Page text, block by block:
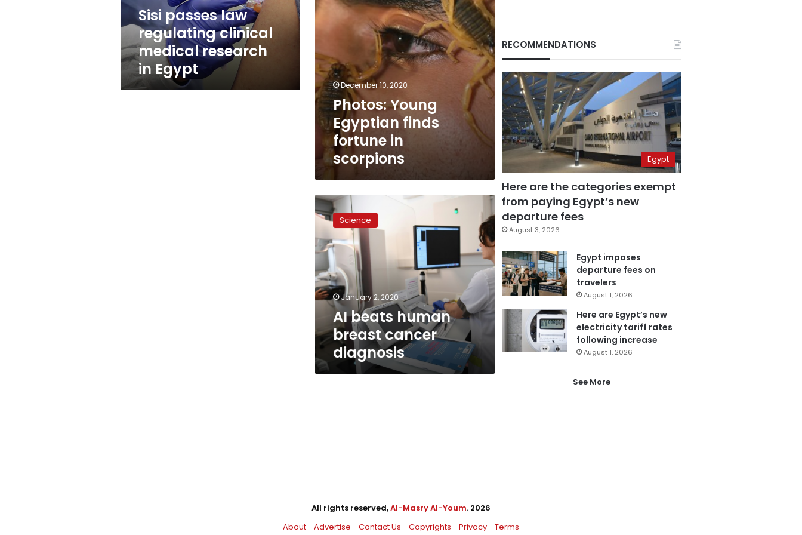
in
EgyptSisi passes law
regulating clinical
medical research
in Egypt
December 10, 2020
Photos: Young
Egyptian finds
fortune in
scorpions
AI
beats
human
breast
cancer
diagnosis
Science
January 2, 2020
AI beats human
breast cancer
diagnosis
RECOMMENDATIONS
Egypt
Here are the categories exempt
from paying Egypt’s new
departure fees
August 3, 2026
Egypt imposes
departure fees on
travelers
August 1, 2026
Here are Egypt’s new
electricity tariff rates
following increase
August 1, 2026
See More
All rights reserved,Al-Masry Al-Youm. 2026
About
Advertise Contact Us Copyrights Privacy Terms